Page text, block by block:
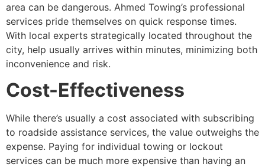
area can be dangerous. Ahmed Towing’s professional
services pride themselves on quick response times.
With local experts strategically located throughout the
city, help usually arrives within minutes, minimizing both
inconvenience and risk.
Cost-Effectiveness
While there’s usually a cost associated with subscribing
to roadside assistance services, the value outweighs the
expense. Paying for individual towing or lockout
services can be much more expensive than having an